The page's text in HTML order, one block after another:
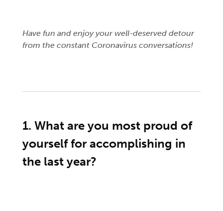
Have fun and enjoy your well-deserved detour
from the constant Coronavirus conversations!
1. What are you most proud of
yourself for accomplishing in
the last year?